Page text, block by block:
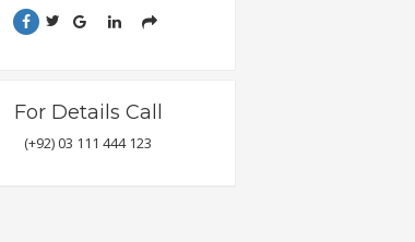
For Details Call
(+92) 03 111 444 123